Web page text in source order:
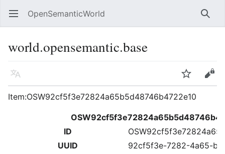
Open main menu OpenSemanticWorld
world.opensemantic.base
Language
Edit
Item:OSW92cf5f3e72824a65b5d48746b4722e10
ID
UUID
92cf5f3e-7282-4a65-